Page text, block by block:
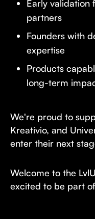
Early validation
partners
Founders with
expertise
Products
long-term
We're proud to
Kreativio, and
enter their next
Welcome to the
excited to be part